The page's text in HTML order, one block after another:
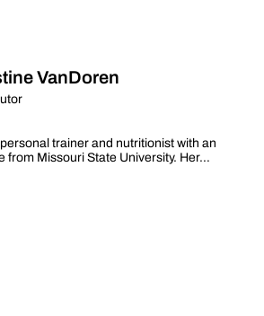
VanDoren
trainer and nutritionist with an
from Missouri State University. Her…